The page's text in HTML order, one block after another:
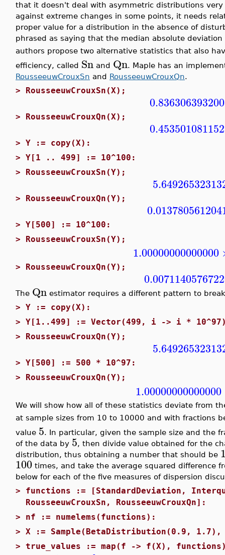
that it doesn't deal with asymmetric distributions
against extreme changes in some points, it needs
proper value for a distribution in the absence of
phrased as saying that the median absolute
authors propose two alternative statistics that also
efficiency, called Sn and Qn. Maple has an
RousseeuwCrouxSn and RousseeuwCrouxQn.
> RousseeuwCrouxSn(X);
> RousseeuwCrouxQn(X);
> Y := copy(X):
> Y[1 .. 499] := 10^100:
> RousseeuwCrouxSn(Y);
> RousseeuwCrouxQn(Y);
> Y[500] := 10^100:
> RousseeuwCrouxSn(Y);
1.00000000000000
> RousseeuwCrouxQn(Y);
The Qn estimator requires a different pattern to
> Y := copy(X):
> Y[1..499] := Vector(499, i -> i *
> RousseeuwCrouxQn(Y);
> Y[500] := 500 * 10^97:
> RousseeuwCrouxQn(Y);
1.00000000000000
We will show how all of these statistics deviate from
at sample sizes from 10 to 10000 and with fractions
value 5. In particular, given the sample size and the
of the data by 5, then divide value obtained for the
distribution, thus obtaining a number that should be
100 times, and take the average squared difference
below for each of the five measures of dispersion
> functions := [StandardDeviation,
RousseeuwCrouxSn, RousseeuwCrouxQn]:
> nf := numelems(functions):
> X := Sample(BetaDistribution(0.9, 1.7),
> true_values := map(f -> f(X),